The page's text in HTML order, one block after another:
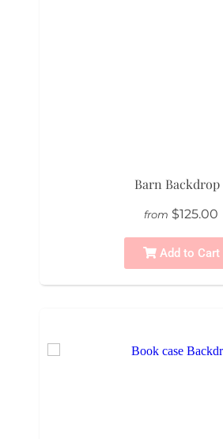
Barn Backdrop
from $125.00
Add to Cart